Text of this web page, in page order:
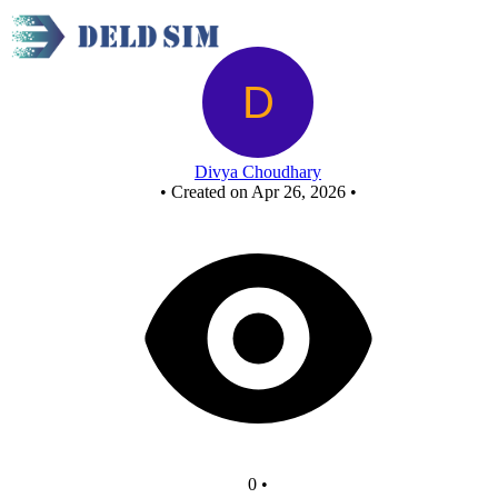
Divya Choudhary
• Created on Apr 26, 2026 •
0 •